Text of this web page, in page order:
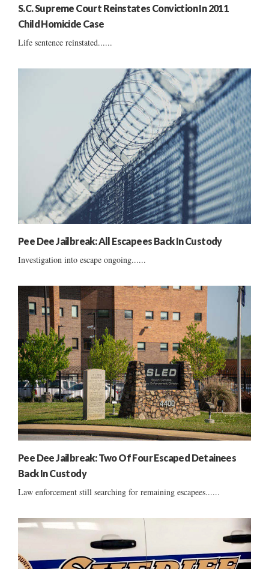
S.C. Supreme Court Reinstates Conviction In 2011
Child Homicide Case
Life sentence reinstated......
Pee Dee Jailbreak: All Escapees Back In Custody
Investigation into escape ongoing......
Pee Dee Jailbreak: Two Of Four Escaped Detainees
Back In Custody
Law enforcement still searching for remaining escapees......